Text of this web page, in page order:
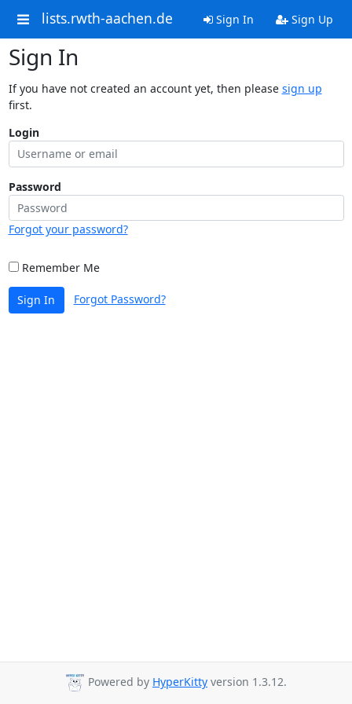
lists.rwth-aachen.de Sign In Sign Up
Sign In
If you have not created an account yet, then please sign up
first.
Login
Password
Forgot your password?
Remember Me
Sign In Forgot Password?
Powered by HyperKitty version 1.3.12.